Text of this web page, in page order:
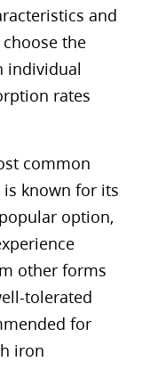
and
the
individual
rates
common
known for its
option,
other forms
tolerated
for
iron